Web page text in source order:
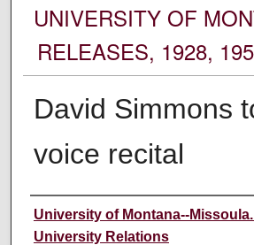
UNIVERSITY OF
RELEASES, 1928,
David Simmons
voice recital
Author
University of Montana--
University Relations